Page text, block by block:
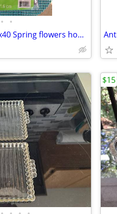
• •
Celebrate It 394166 28x40 Spring flowers house flag – New, never used!
$15